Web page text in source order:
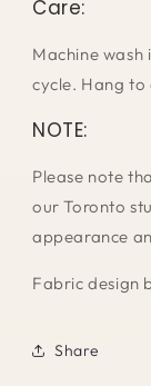
Care:
Machine
cycle. Hang
NOTE:
Please note
our Toronto
appearance
Fabric design
Share